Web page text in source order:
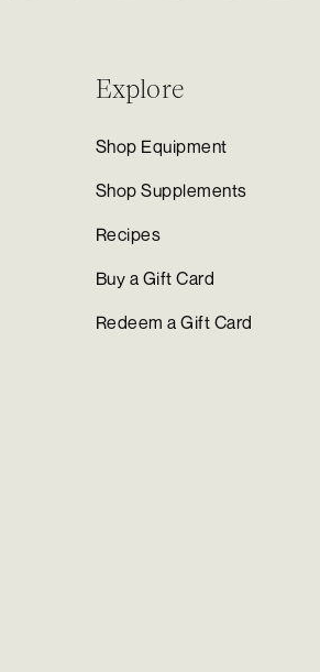
Explore
Shop Equipment
Shop Supplements
Recipes
Buy a Gift Card
Redeem a Gift Card